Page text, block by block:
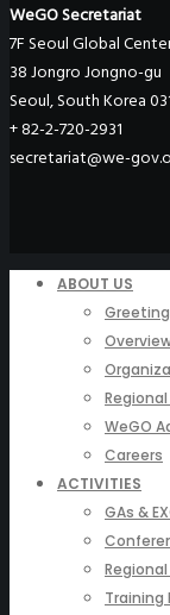
WeGO Secretariat
7F Seoul Global
38 Jongro Jongno-gu
Seoul, South Korea
+ 82-2-720-2931
secretariat@we-
ABOUT US
WeGO
Careers
ACTIVITIES
GAs &
Training